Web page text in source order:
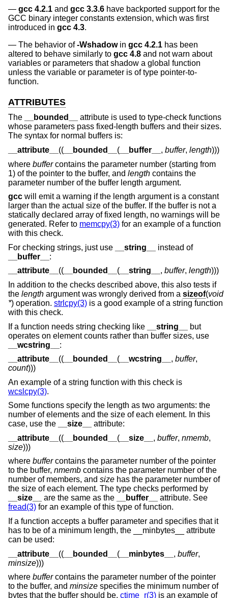
gcc 4.2.1 and gcc 3.3.6 have backported support for the
GCC binary integer constants extension, which was first
introduced in gcc 4.3.
The behavior of-Wshadowin gcc 4.2.1 has been
altered to behave similarly to gcc 4.8 and not warn about
variables or parameters that shadow a global function
unless the variable or parameter is of type pointer-to-
function.
ATTRIBUTES
The __bounded__
attribute is used to type-check functions
whose parameters pass fixed-length buffers and their sizes.
The syntax for normal buffers is:
__attribute__ (( __bounded__ ( __buffer__ , buffer, length)))
where buffercontains the parameter number (starting from
1) of the pointer to the buffer, and length contains the
parameter number of the buffer length argument.
gcc will emit a warning if the length argument is a constant
larger than the actual size of the buffer. If the buffer is not a
statically declared array of fixed length, no warnings will be
generated. Refer to memcpy(3) for an example of a function
with this check.
For checking strings, just use
__string__
instead of
__buffer__ :
__attribute__ (( __bounded__ ( __string__ , buffer, length)))
In addition to the checks described above, this also tests if
the length argument was wrongly derived from a sizeof(void
*) operation. strlcpy(3) is a good example of a string function
with this check.
If a function needs string checking like
__string__
but
operates on element counts rather than buffer sizes, use
__wcstring__ :
__attribute__ (( __bounded__ ( __wcstring__ , buffer,
count)))
An example of a string function with this check is
wcslcpy(3).
Some functions specify the length as two arguments: the
number of elements and the size of each element. In this
case, use the
__size__
attribute:
__attribute__ (( __bounded__ ( __size__ , buffer, nmemb,
size)))
where buffercontains the parameter number of the pointer
to the buffer, nmemb contains the parameter number of the
number of members, and size has the parameter number of
the size of each element. The type checks performed by
__size__
are the same as the __buffer__
attribute. See
fread(3) for an example of this type of function.
If a function accepts a buffer parameter and specifies that it
has to be of a minimum length, the __minbytes__ attribute
can be used:
__attribute__ (( __bounded__ ( __minbytes__ , buffer,
minsize)))
where buffercontains the parameter number of the pointer
to the buffer, and minsize specifies the minimum number of
bytes that the buffer should be. ctime_r(3) is an example of